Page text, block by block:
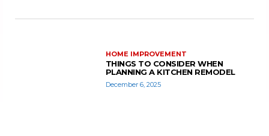
HOME IMPROVEMENT
THINGS TO CONSIDER WHEN
PLANNING A KITCHEN REMODEL
December 6, 2025